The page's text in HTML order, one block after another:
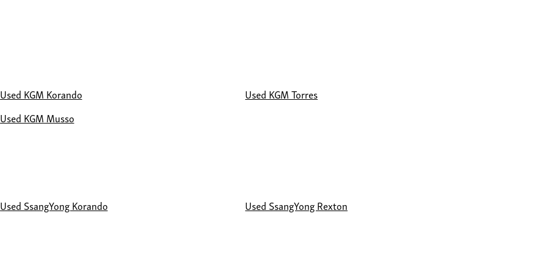
Used KGM Korando
Used KGM Torres
Used KGM Musso
Used SsangYong Korando
Used SsangYong Rexton